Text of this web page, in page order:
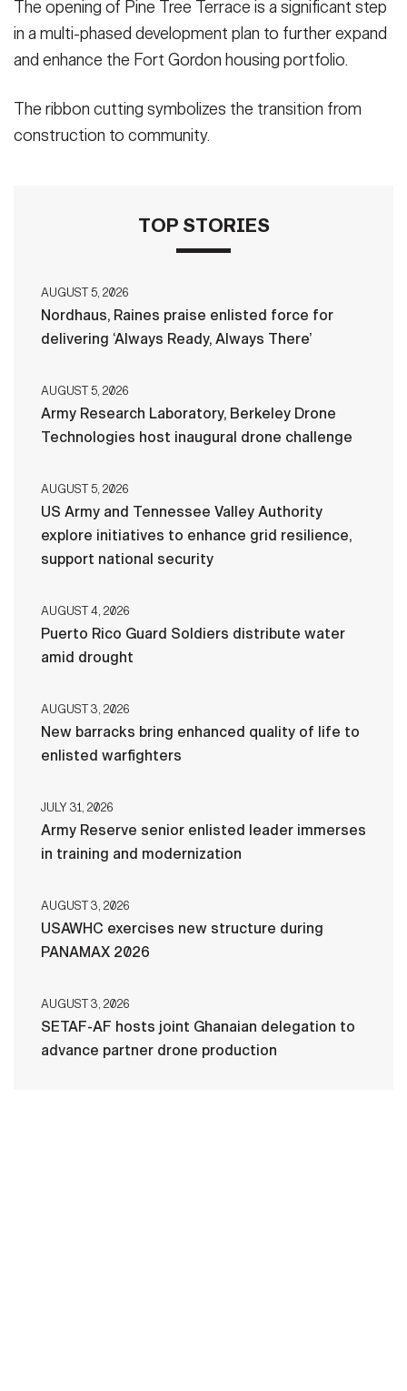
The opening of Pine Tree Terrace is a significant step
in a multi-phased development plan to further expand
and enhance the Fort Gordon housing portfolio.
The ribbon cutting symbolizes the transition from
construction to community.
TOP STORIES
AUGUST 5, 2026
Nordhaus, Raines praise enlisted force for
delivering ‘Always Ready, Always There’
AUGUST 5, 2026
Army Research Laboratory, Berkeley Drone
Technologies host inaugural drone challenge
AUGUST 5, 2026
US Army and Tennessee Valley Authority
explore initiatives to enhance grid resilience,
support national security
AUGUST 4, 2026
Puerto Rico Guard Soldiers distribute water
amid drought
AUGUST 3, 2026
New barracks bring enhanced quality of life to
enlisted warfighters
JULY 31, 2026
Army Reserve senior enlisted leader immerses
in training and modernization
AUGUST 3, 2026
USAWHC exercises new structure during
PANAMAX 2026
AUGUST 3, 2026
SETAF-AF hosts joint Ghanaian delegation to
advance partner drone production